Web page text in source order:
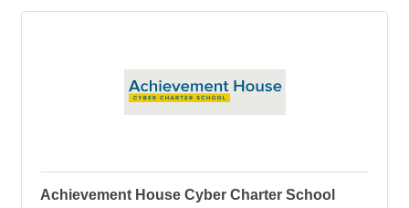
Achievement House Cyber Charter School